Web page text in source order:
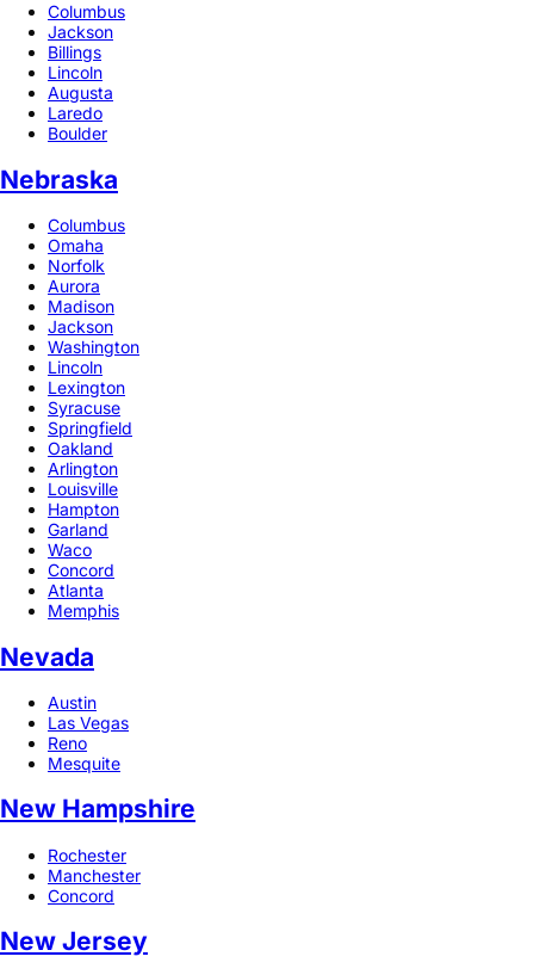
Columbus
Jackson
Billings
Lincoln
Augusta
Laredo
Boulder
Nebraska
Columbus
Omaha
Norfolk
Aurora
Madison
Jackson
Washington
Lincoln
Lexington
Syracuse
Springfield
Oakland
Arlington
Louisville
Hampton
Garland
Waco
Concord
Atlanta
Memphis
Nevada
Austin
Las Vegas
Reno
Mesquite
New Hampshire
Rochester
Manchester
Concord
New Jersey